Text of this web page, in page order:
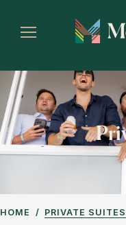
HOME PRIVATE SUITES